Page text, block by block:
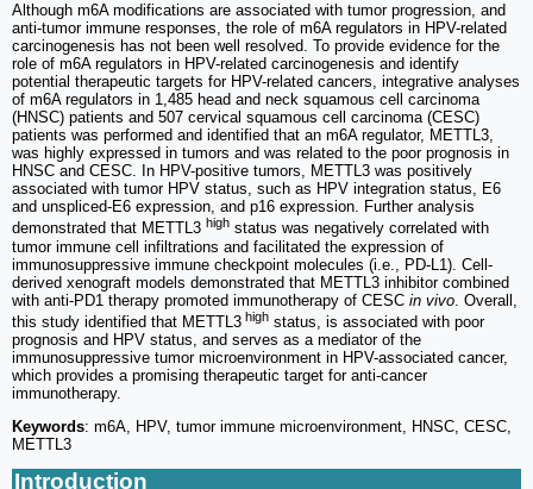
Although m6A modifications are associated with tumor progression, and
anti-tumor immune responses, the role of m6A regulators in HPV-related
carcinogenesis has not been well resolved. To provide evidence for the
role of m6A regulators in HPV-related carcinogenesis and identify
potential therapeutic targets for HPV-related cancers, integrative analyses
of m6A regulators in 1,485 head and neck squamous cell carcinoma
(HNSC) patients and 507 cervical squamous cell carcinoma (CESC)
patients was performed and identified that an m6A regulator, METTL3,
was highly expressed in tumors and was related to the poor prognosis in
HNSC and CESC. In HPV-positive tumors, METTL3 was positively
associated with tumor HPV status, such as HPV integration status, E6
and unspliced-E6 expression, and p16 expression. Further analysis
demonstrated that METTL3 high status was negatively correlated with
tumor immune cell infiltrations and facilitated the expression of
immunosuppressive immune checkpoint molecules (i.e., PD-L1). Cell-
derived xenograft models demonstrated that METTL3 inhibitor combined
with anti-PD1 therapy promoted immunotherapy of CESC in vivo . Overall,
this study identified that METTL3 high status, is associated with poor
prognosis and HPV status, and serves as a mediator of the
immunosuppressive tumor microenvironment in HPV-associated cancer,
which provides a promising therapeutic target for anti-cancer
immunotherapy.
Keywords: m6A, HPV, tumor immune microenvironment, HNSC, CESC,
METTL3
Introduction